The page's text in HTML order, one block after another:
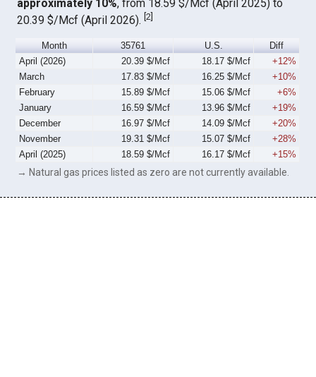
approximately 10%, from 18.59 $/Mcf (April 2025) to
20.39 $/Mcf (April 2026).[2]
Month 35761 U.S.
Diff
April (2026)
20.39 $/Mcf 18.17 $/Mcf
+12%
March
17.83 $/Mcf 16.25 $/Mcf
+10%
February
15.89 $/Mcf 15.06 $/Mcf
+6%
January
16.59 $/Mcf 13.96 $/Mcf
+19%
December
16.97 $/Mcf 14.09 $/Mcf
+20%
November
19.31 $/Mcf 15.07 $/Mcf
+28%
April (2025)
18.59 $/Mcf 16.17 $/Mcf +15%
→ Natural gas prices listed as zero are not currently available.